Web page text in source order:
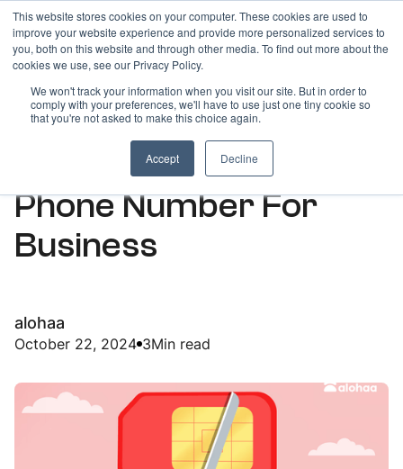
This website stores cookies on your computer. These cookies are used to
improve your website experience and provide more personalized services to
you, both on this website and through other media. To find out more about the
cookies we use, see our Privacy Policy.
We won't track your information when you visit our site. But in order to
comply with your preferences, we'll have to use just one tiny cookie so
that you're not asked to make this choice again.
Accept Decline
ARTICLES
Indian Disposable
Phone Number For
Business
alohaa
October 22, 2024 3Min read